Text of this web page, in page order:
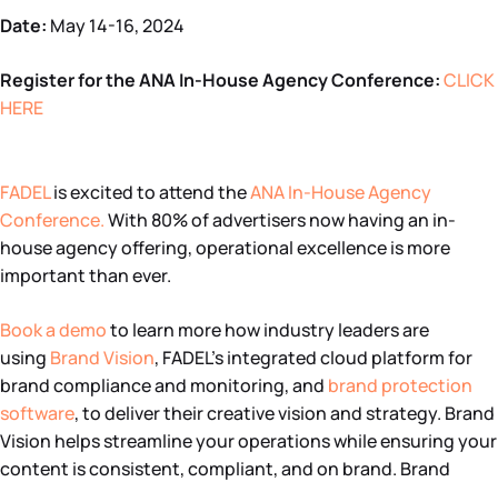
Date: May 14-16, 2024
Register for the ANA In-House Agency Conference:CLICK
HERE
FADELis excited to attend theANA In-House Agency
Conference.With 80% of advertisers now having an in-
house agency offering, operational excellence is more
important than ever.
Book a demoto learn more how industry leaders are
using Brand Vision, FADEL’s integrated cloud platform for
brand compliance and monitoring, and brand protection
software, to deliver their creative vision and strategy. Brand
Vision helps streamline your operations while ensuring your
content is consistent, compliant, and on brand. Brand